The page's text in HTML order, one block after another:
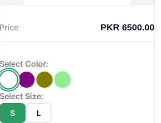
Price PKR 6500.00
Select Color:
Select Size:
S
L